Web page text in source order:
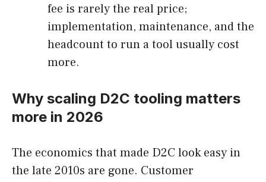
fee is rarely the real price;
implementation, maintenance, and the
headcount to run a tool usually cost
more.
Why scaling D2C tooling matters
more in 2026
The economics that made D2C look easy in
the late 2010s are gone. Customer